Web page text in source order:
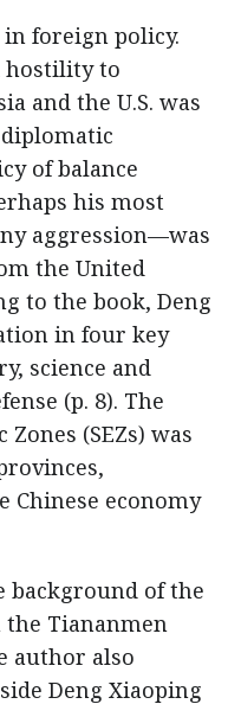
in foreign policy.
hostility to
and the U.S. was
of balance
his most
aggression—was
the United
to the book, Deng
in four key
science and
(p. 8). The
(SEZs) was
economy
background of the
Tiananmen
author also
Deng Xiaoping